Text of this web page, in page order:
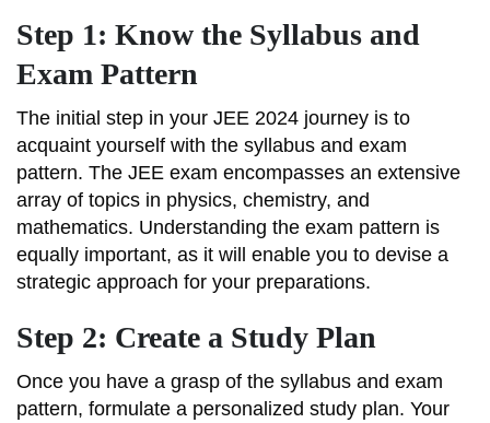
Step 1: Know the Syllabus and
Exam Pattern
The initial step in your JEE 2024 journey is to
acquaint yourself with the syllabus and exam
pattern. The JEE exam encompasses an extensive
array of topics in physics, chemistry, and
mathematics. Understanding the exam pattern is
equally important, as it will enable you to devise a
strategic approach for your preparations.
Step 2: Create a Study Plan
Once you have a grasp of the syllabus and exam
pattern, formulate a personalized study plan. Your